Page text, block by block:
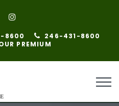
8600
246-431-8600
PREMIUM